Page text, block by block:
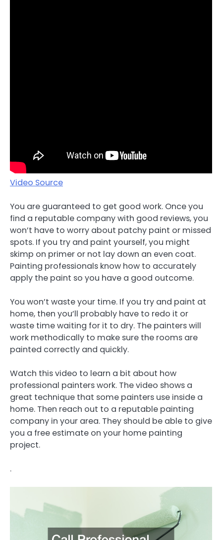
Video Source
You are guaranteed to get good work. Once you
find a reputable company with good reviews, you
won’t have to worry about patchy paint or missed
spots. If you try and paint yourself, you might
skimp on primer or not lay down an even coat.
Painting professionals know how to accurately
apply the paint so you have a good outcome.
You won’t waste your time. If you try and paint at
home, then you’ll probably have to redo it or
waste time waiting for it to dry. The painters will
work methodically to make sure the rooms are
painted correctly and quickly.
Watch this video to learn a bit about how
professional painters work. The video shows a
great technique that some painters use inside a
home. Then reach out to a reputable painting
company in your area. They should be able to give
you a free estimate on your home painting
project.
.